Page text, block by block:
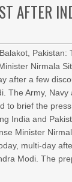
AFTER
Nirmala
after a few
The Army,
to brief the
India and
Minister
multi-day
Modi. The